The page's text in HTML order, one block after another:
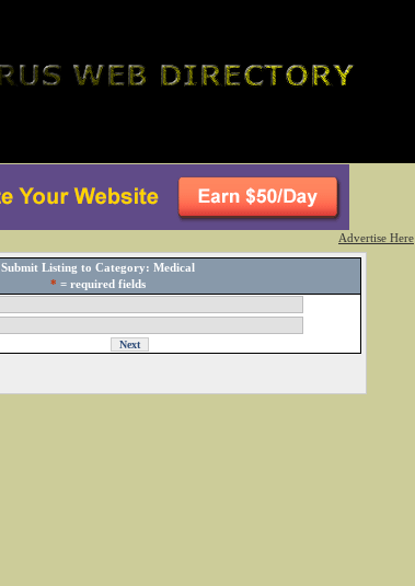
Advertise Here
Submit Listing to Category: Medical
* = required fields